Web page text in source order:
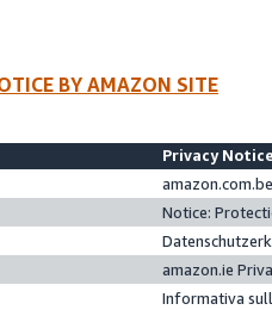
BY AMAZON SITE
Privacy
Notice:
amazon.ie
Informativa